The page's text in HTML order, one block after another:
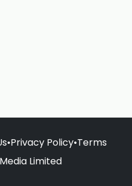
•Privacy Policy•Terms
Limited